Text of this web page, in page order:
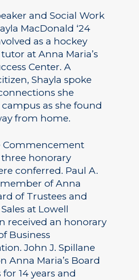
and Social Work
MacDonald ‘24
as a hockey
at Anna Maria’s
Center. A
Shayla spoke
she
as she found
from home.
Commencement
honorary
conferred. Paul A.
of Anna
of Trustees and
at Lowell
received an honorary
Business
John J. Spillane
Anna Maria’s Board
14 years and